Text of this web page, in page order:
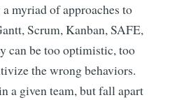
myriad of approaches to
Scrum, Kanban, SAFE,
can be too optimistic, too
the wrong behaviors.
a given team, but fall apart